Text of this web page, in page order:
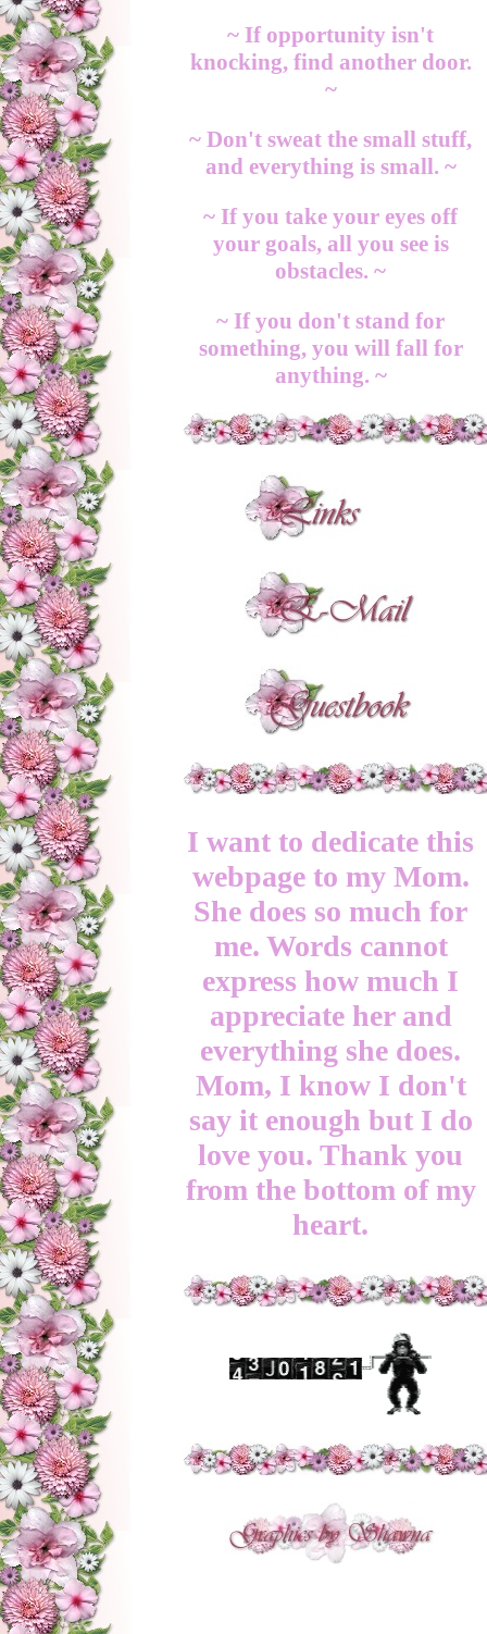
~ If opportunity isn't
knocking, find another door.
~
~ Don't sweat the small stuff,
and everything is small. ~
~ If you take your eyes off
your goals, all you see is
obstacles. ~
~ If you don't stand for
something, you will fall for
anything. ~
I want to dedicate this
webpage to my Mom.
She does so much for
me. Words cannot
express how much I
appreciate her and
everything she does.
Mom, I know I don't
say it enough but I do
love you. Thank you
from the bottom of my
heart.